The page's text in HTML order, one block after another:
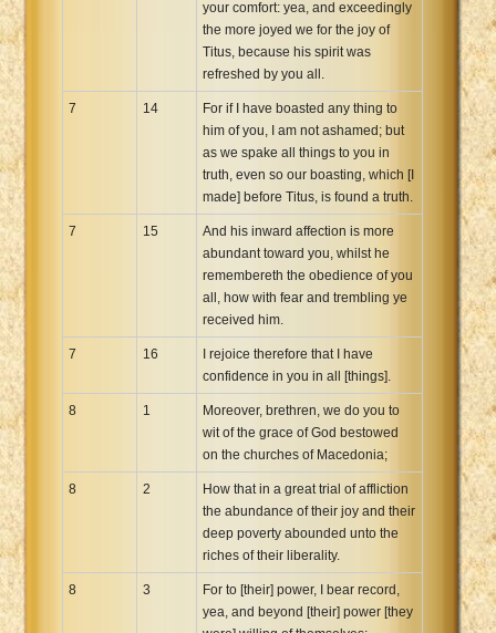
your comfort: yea, and exceedingly
the more joyed we for the joy of
Titus, because his spirit was
refreshed by you all.
7 14
For if I have boasted any thing to
him of you, I am not ashamed; but
as we spake all things to you in
truth, even so our boasting, which [I
made] before Titus, is found a truth.
7 15
And his inward affection is more
abundant toward you, whilst he
remembereth the obedience of you
all, how with fear and trembling ye
received him.
7 16
I rejoice therefore that I have
confidence in you in all [things].
8 1
Moreover, brethren, we do you to
wit of the grace of God bestowed
on the churches of Macedonia;
8 2
How that in a great trial of affliction
the abundance of their joy and their
deep poverty abounded unto the
riches of their liberality.
8 3
For to [their] power, I bear record,
yea, and beyond [their] power [they